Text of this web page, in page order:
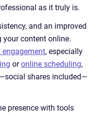
as it truly is.
and an improved
your content online.
engagement, especially
oronline scheduling,
shares included—
presence with tools